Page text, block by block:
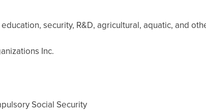
security, R&D, agricultural, aquatic, and
Inc.
Social Security